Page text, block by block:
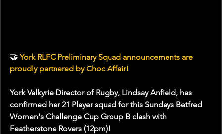
🤝 York RLFC Preliminary Squad announcements are
proudly partnered by Choc Affair!
York Valkyrie Director of Rugby, Lindsay Anfield, has
confirmed her 21 Player squad for this Sundays Betfred
Women's Challenge Cup Group B clash with
Featherstone Rovers (12pm)!